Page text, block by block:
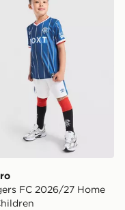
FC 2026/27 Home